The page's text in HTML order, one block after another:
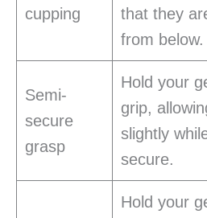
cupping
that they
from below.
Semi-
secure
grasp
Hold your
grip,
slightly
secure.
Hold your